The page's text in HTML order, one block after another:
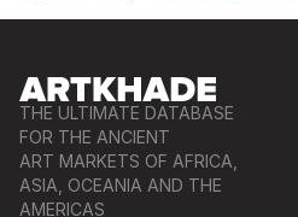
THE ULTIMATE DATABASE
FOR THE ANCIENT
ART MARKETS OF AFRICA,
ASIA, OCEANIA AND THE
AMERICAS